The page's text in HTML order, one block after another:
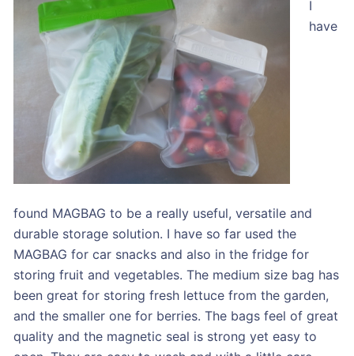
I
have
found MAGBAG to be a really useful, versatile and
durable storage solution. I have so far used the
MAGBAG for car snacks and also in the fridge for
storing fruit and vegetables. The medium size bag has
been great for storing fresh lettuce from the garden,
and the smaller one for berries. The bags feel of great
quality and the magnetic seal is strong yet easy to